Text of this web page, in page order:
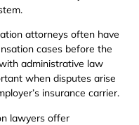
attorneys often have
cases before the
administrative law
when disputes arise
insurance carrier.
lawyers offer